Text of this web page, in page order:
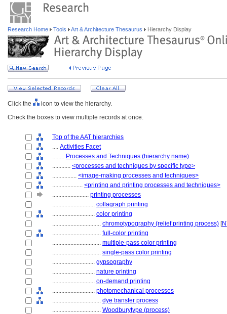
Research Home Tools Art & Architecture Thesaurus Hierarchy Display
Click the
icon to view the hierarchy.
Check the boxes to view multiple records at once.
Top of the AAT hierarchies
.... Activities Facet
........ Processes and Techniques (hierarchy name)
............ <processes and techniques by specific type>
................ <image-making processes and techniques>
.................... <printing and printing processes and techniques>
........................ printing processes
............................ collagraph printing
............................ color printing
................................ chromotypography (relief printing process) [N
................................ full-color printing
................................ multiple-pass color printing
................................ single-pass color printing
............................ gypsography
............................ nature printing
............................ on-demand printing
............................ photomechanical processes
................................ dye transfer process
................................ Woodburytype (process)